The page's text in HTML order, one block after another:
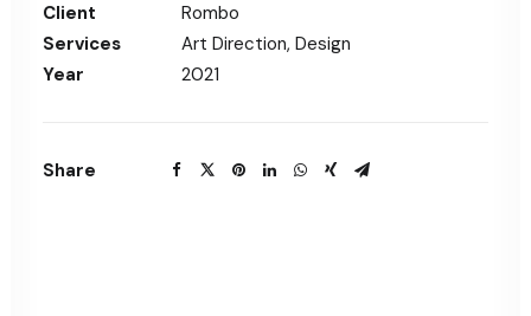
Client
Rombo
Services
Art Direction, Design
Year
2021
Share